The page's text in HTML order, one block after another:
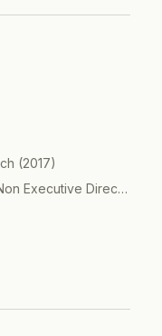
travel, advertising,
(2017)
Executive Director